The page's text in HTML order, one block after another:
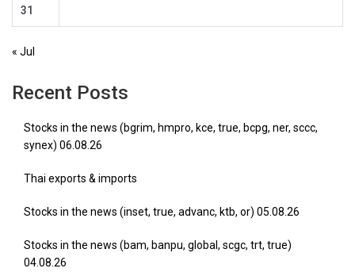
31
« Jul
Recent Posts
Stocks in the news (bgrim, hmpro, kce, true, bcpg, ner, sccc,
synex) 06.08.26
Thai exports & imports
Stocks in the news (inset, true, advanc, ktb, or) 05.08.26
Stocks in the news (bam, banpu, global, scgc, trt, true)
04.08.26